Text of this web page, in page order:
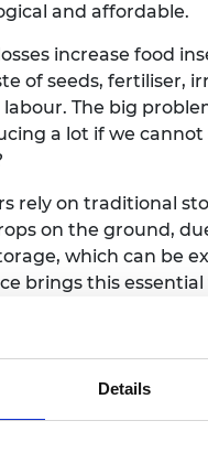
Details
and affordable.
increase food
of seeds, fertiliser,
The big
a lot if we
rely on traditional
on the ground,
which can be
brings this
lower cost. The
from recycled tyres,
Since 2018, we
23480 bottles, and
space. We